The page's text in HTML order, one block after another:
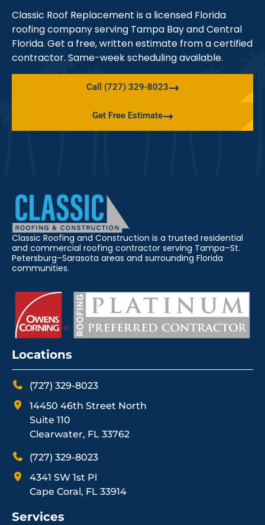
Classic Roof Replacement is a licensed Florida
roofing company serving Tampa Bay and Central
Florida. Get a free, written estimate from a certified
contractor. Same-week scheduling available.
Call (727) 329-8023
Get Free Estimate
Classic Roofing and Construction is a trusted residential
and commercial roofing contractor serving Tampa–St.
Petersburg–Sarasota areas and surrounding Florida
communities.
Locations
(727) 329-8023
14450 46th Street North
Suite 110
Clearwater, FL 33762
(727) 329-8023
4341 SW 1st Pl
Cape Coral, FL 33914
Services